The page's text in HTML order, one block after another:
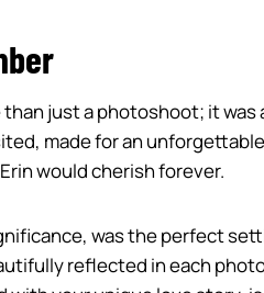
just a photoshoot; it
made for an
would cherish forever.
was the perfect
reflected in each